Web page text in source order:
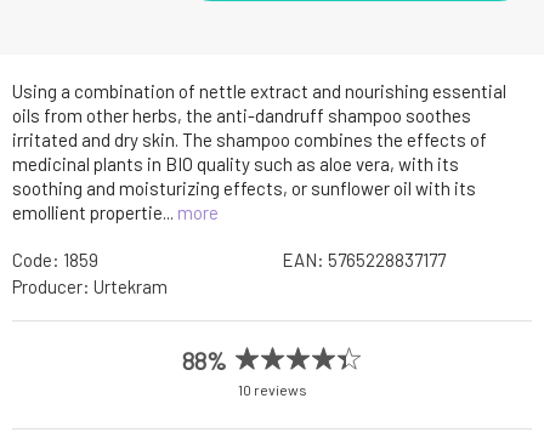
Using a combination of nettle extract and nourishing essential
oils from other herbs, the anti-dandruff shampoo soothes
irritated and dry skin. The shampoo combines the effects of
medicinal plants in BIO quality such as aloe vera, with its
soothing and moisturizing effects, or sunflower oil with its
emollient propertie... more
Code: 1859 EAN: 5765228837177
Producer: Urtekram
88%
10 reviews